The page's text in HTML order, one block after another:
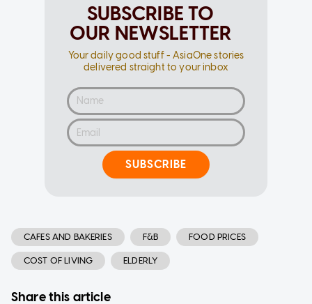
SUBSCRIBE TO
OUR NEWSLETTER
Your daily good stuff - AsiaOne stories
delivered straight to your inbox
SUBSCRIBE
CAFES AND BAKERIES F&B FOOD PRICES
COST OF LIVING ELDERLY
Share this article